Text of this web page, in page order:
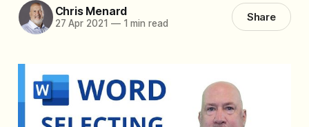
Chris Menard
27 Apr 2021 —1 min read Share